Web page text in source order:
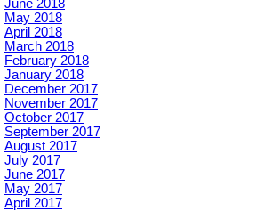
June 2018
May 2018
April 2018
March 2018
February 2018
January 2018
December 2017
November 2017
October 2017
September 2017
August 2017
July 2017
June 2017
May 2017
April 2017